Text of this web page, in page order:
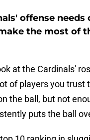
offense
the most of
at the Cardinals'
of players you trust
the ball, but not
puts the ball